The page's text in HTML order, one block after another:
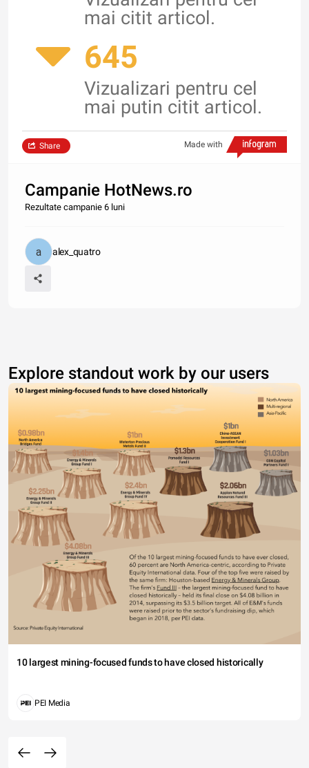
mai citit articol.
645
Vizualizari pentru cel
mai putin citit articol.
Made with
Share
Campanie HotNews.ro
Rezultate campanie 6 luni
alex_quatro
Explore standout work by our users
10 largest mining-focused funds to have closed historically
PEI Media